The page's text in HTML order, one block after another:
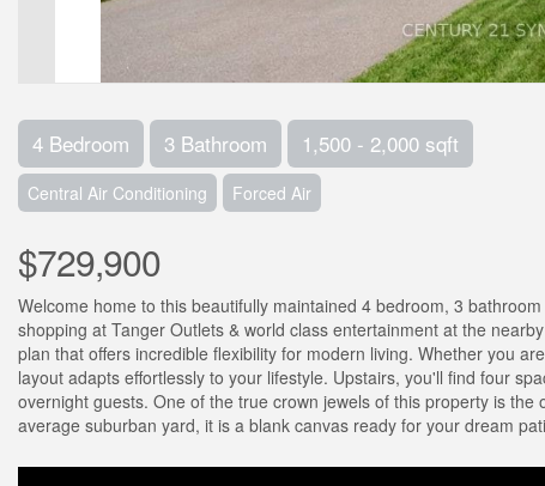
4 Bedroom 3 Bathroom 1,500 - 2,000 sqft
Central Air Conditioning Forced Air
$729,900
Welcome home to this beautifully maintained 4 bedroom, 3
shopping at Tanger Outlets & world class entertainment at the
plan that offers incredible flexibility for modern living. Whether you
layout adapts effortlessly to your lifestyle. Upstairs, you'll find four
overnight guests. One of the true crown jewels of this property is
average suburban yard, it is a blank canvas ready for your dream